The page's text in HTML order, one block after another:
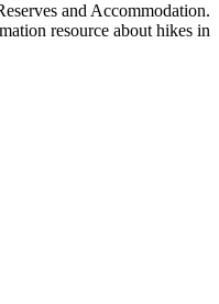
and Accommodation.
resource about hikes in